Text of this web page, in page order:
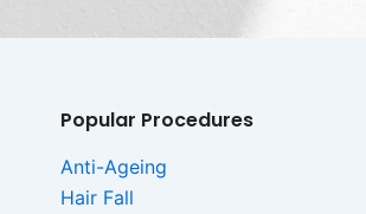
Popular Procedures
Anti-Ageing
Hair Fall